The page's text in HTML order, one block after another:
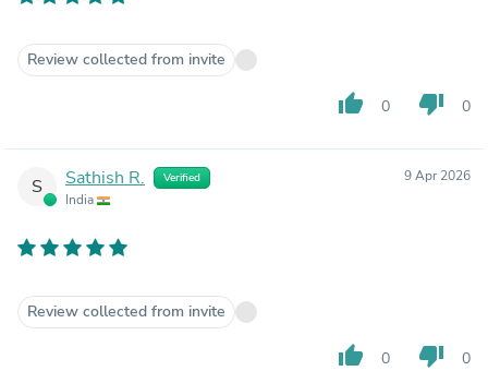
Review collected from invite
thumb_up 0 thumb_down 0
S Sathish R. Verified
India
9 Apr 2026
Review collected from invite
thumb_up 0 thumb_down 0